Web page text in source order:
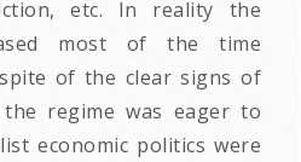
etc. In reality the
most of the time
of the clear signs of
regime was eager to
economic politics were